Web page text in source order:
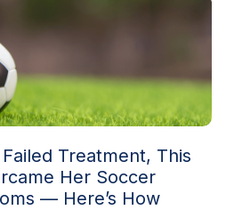
Treatment, This
Her Soccer
— Here’s How